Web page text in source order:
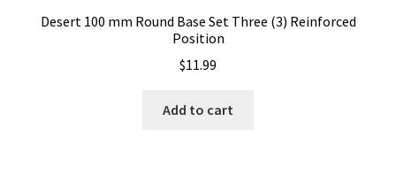
Desert 100 mm Round Base Set Three (3) Reinforced
Position
$11.99
Add to cart